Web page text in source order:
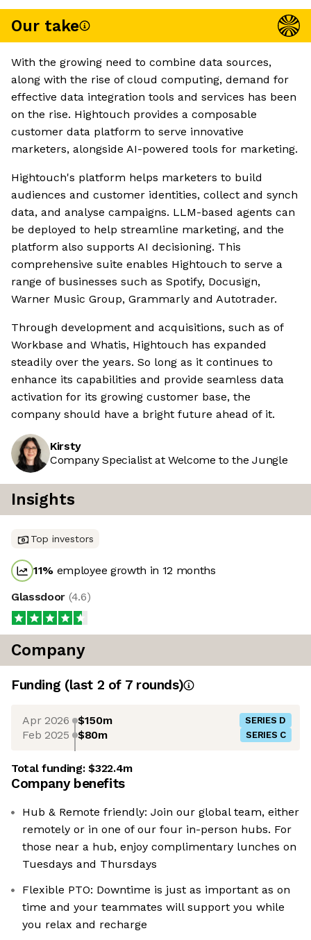
Our take
With the growing need to combine data sources,
along with the rise of cloud computing, demand for
effective data integration tools and services has been
on the rise. Hightouch provides a composable
customer data platform to serve innovative
marketers, alongside AI-powered tools for marketing.
Hightouch's platform helps marketers to build
audiences and customer identities, collect and synch
data, and analyse campaigns. LLM-based agents can
be deployed to help streamline marketing, and the
platform also supports AI decisioning. This
comprehensive suite enables Hightouch to serve a
range of businesses such as Spotify, Docusign,
Warner Music Group, Grammarly and Autotrader.
Through development and acquisitions, such as of
Workbase and Whatis, Hightouch has expanded
steadily over the years. So long as it continues to
enhance its capabilities and provide seamless data
activation for its growing customer base, the
company should have a bright future ahead of it.
Kirsty
Company Specialist at Welcome to the Jungle
Insights
Top investors
11% employee growth in 12 months
Glassdoor (4.6)
Company
Funding (last 2 of 7rounds)
Apr 2026 $150m SERIES D
Feb 2025 $80m SERIES C
Total funding:$322.4m
Company benefits
Hub & Remote friendly: Join our global team, either
remotely or in one of our four in-person hubs. For
those near a hub, enjoy complimentary lunches on
Tuesdays and Thursdays
Flexible PTO: Downtime is just as important as on
time and your teammates will support you while
you relax and recharge